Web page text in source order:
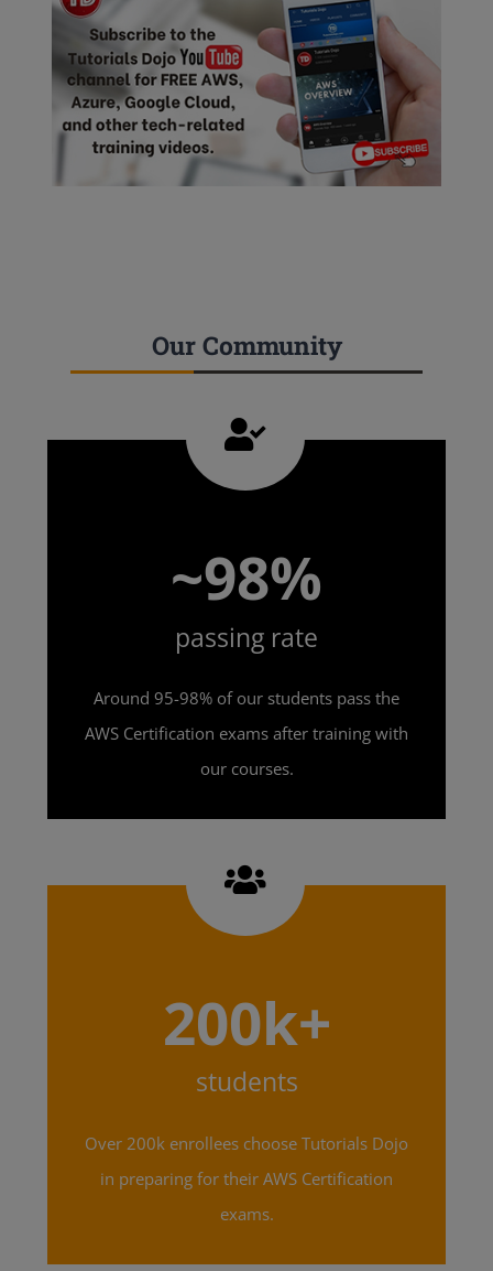
Our Community
~98%
passing rate
Around 95-98% of our students pass the
AWS Certification exams after training with
our courses.
200k+
students
Over 200k enrollees choose Tutorials Dojo
in preparing for their AWS Certification
exams.